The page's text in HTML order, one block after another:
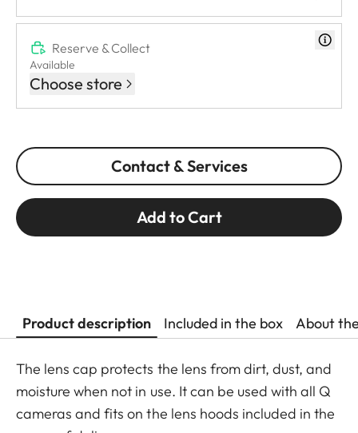
Reserve & Collect
Available
Choose store
Contact & Services
Add to Cart
Product description Included in the box About
The lens cap protects the lens from dirt, dust, and
moisture when not in use. It can be used with all Q
cameras and fits on the lens hoods included in the